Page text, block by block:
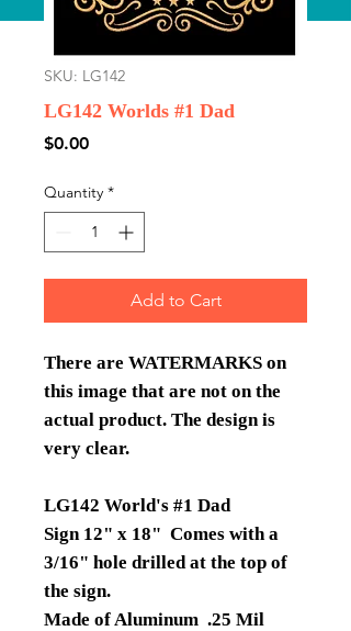
SKU: LG142
LG142 Worlds #1 Dad
$0.00Price
Quantity *
Add to Cart
There are WATERMARKS on
this image that are not on the
actual product. The design is
very clear.
LG142 World's #1 Dad
Sign 12" x 18" Comes with a
3/16" hole drilled at the top of
the sign.
Made of Aluminum .25 Mil